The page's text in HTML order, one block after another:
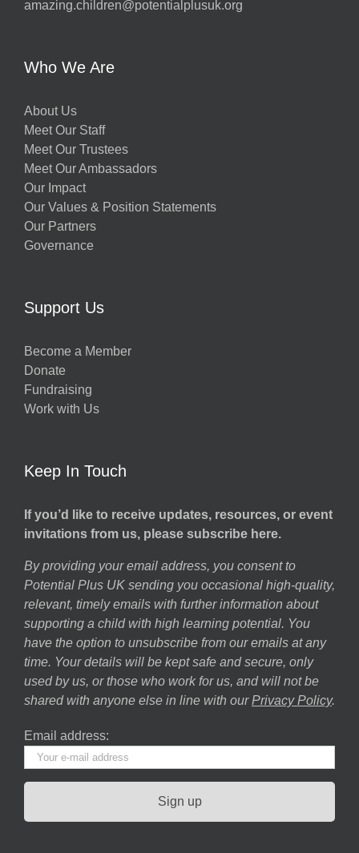
amazing.children@potentialplusuk.org
Who We Are
About Us
Meet Our Staff
Meet Our Trustees
Meet Our Ambassadors
Our Impact
Our Values & Position Statements
Our Partners
Governance
Support Us
Become a Member
Donate
Fundraising
Work with Us
Keep In Touch
If you’d like to receive updates, resources, or event
invitations from us, please subscribe here.
By providing your email address, you consent to
Potential Plus UK sending you occasional high-quality,
relevant, timely emails with further information about
supporting a child with high learning potential. You
have the option to unsubscribe from our emails at any
time. Your details will be kept safe and secure, only
used by us, or those who work for us, and will not be
shared with anyone else in line with our Privacy Policy.
Email address: